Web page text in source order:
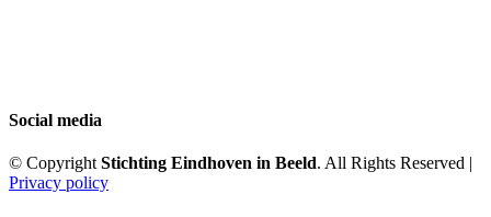
Social media
© CopyrightStichting Eindhoven in Beeld. All Rights Reserved |
Privacy policy